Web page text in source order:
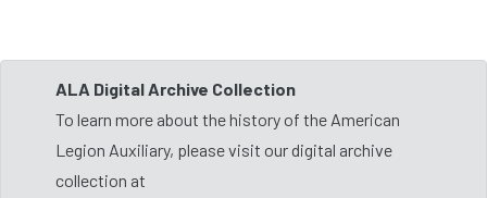
ALA Digital Archive Collection
To learn more about the history of the American
Legion Auxiliary, please visit our digital archive
collection at